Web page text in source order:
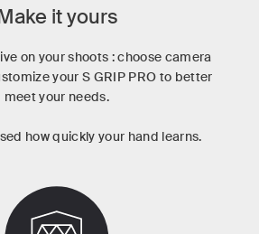
it yours
on your shoots : choose camera
your S GRIP PRO to better
meet your needs.
how quickly your hand learns.